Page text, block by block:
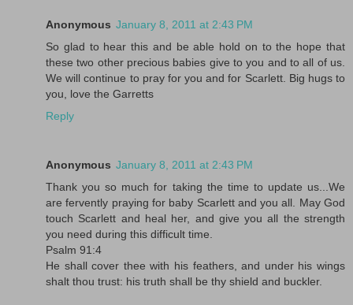
Anonymous January 8, 2011 at 2:43 PM
So glad to hear this and be able hold on to the hope that
these two other precious babies give to you and to all of us.
We will continue to pray for you and for Scarlett. Big hugs to
you, love the Garretts
Reply
Anonymous January 8, 2011 at 2:43 PM
Thank you so much for taking the time to update us...We
are fervently praying for baby Scarlett and you all. May God
touch Scarlett and heal her, and give you all the strength
you need during this difficult time.
Psalm 91:4
He shall cover thee with his feathers, and under his wings
shalt thou trust: his truth shall be thy shield and buckler.